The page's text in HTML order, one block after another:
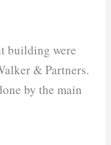
building were
& Partners.
by the main